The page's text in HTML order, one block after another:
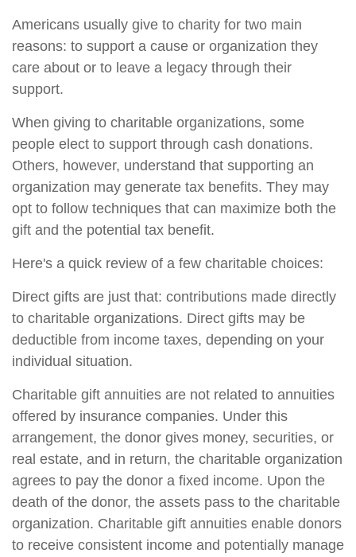
Americans usually give to charity for two main
reasons: to support a cause or organization they
care about or to leave a legacy through their
support.
When giving to charitable organizations, some
people elect to support through cash donations.
Others, however, understand that supporting an
organization may generate tax benefits. They may
opt to follow techniques that can maximize both the
gift and the potential tax benefit.
Here's a quick review of a few charitable choices:
Direct gifts are just that: contributions made directly
to charitable organizations. Direct gifts may be
deductible from income taxes, depending on your
individual situation.
Charitable gift annuities are not related to annuities
offered by insurance companies. Under this
arrangement, the donor gives money, securities, or
real estate, and in return, the charitable organization
agrees to pay the donor a fixed income. Upon the
death of the donor, the assets pass to the charitable
organization. Charitable gift annuities enable donors
to receive consistent income and potentially manage